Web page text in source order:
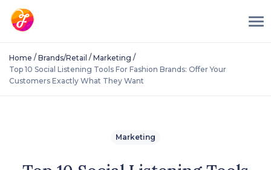
Home / Brands/Retail / Marketing /
Top 10 Social Listening Tools For Fashion Brands: Offer Your
Customers Exactly What They Want
Marketing